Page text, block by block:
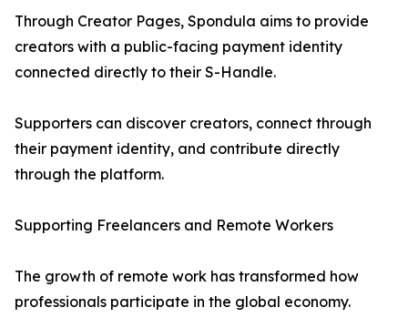
Through Creator Pages, Spondula aims to provide
creators with a public-facing payment identity
connected directly to their S-Handle.
Supporters can discover creators, connect through
their payment identity, and contribute directly
through the platform.
Supporting Freelancers and Remote Workers
The growth of remote work has transformed how
professionals participate in the global economy.